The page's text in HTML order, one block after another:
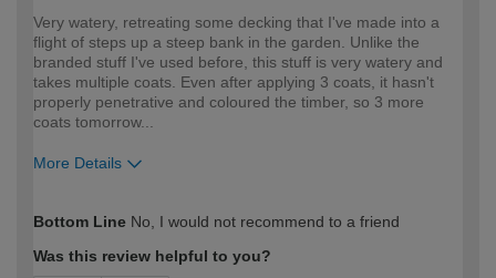
Very watery, retreating some decking that I've made into a
flight of steps up a steep bank in the garden. Unlike the
branded stuff I've used before, this stuff is very watery and
takes multiple coats. Even after applying 3 coats, it hasn't
properly penetrative and coloured the timber, so 3 more
coats tomorrow...
More Details
expertise?
Bottom Line No, I would not recommend to a friend
Was this review helpful to you?